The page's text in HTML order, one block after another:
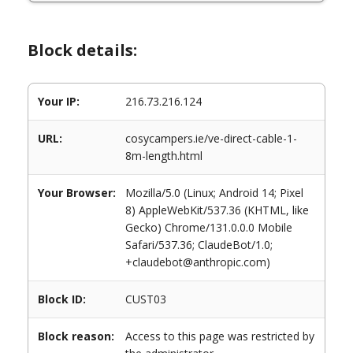
Block details:
Your IP: 216.73.216.124
URL:
cosycampers.ie/ve-direct-cable-1-
8m-length.html
Your Browser:
Mozilla/5.0 (Linux; Android 14; Pixel
8) AppleWebKit/537.36 (KHTML, like
Gecko) Chrome/131.0.0.0 Mobile
Safari/537.36; ClaudeBot/1.0;
+claudebot@anthropic.com)
Block ID: CUST03
Block reason:
Access to this page was restricted by